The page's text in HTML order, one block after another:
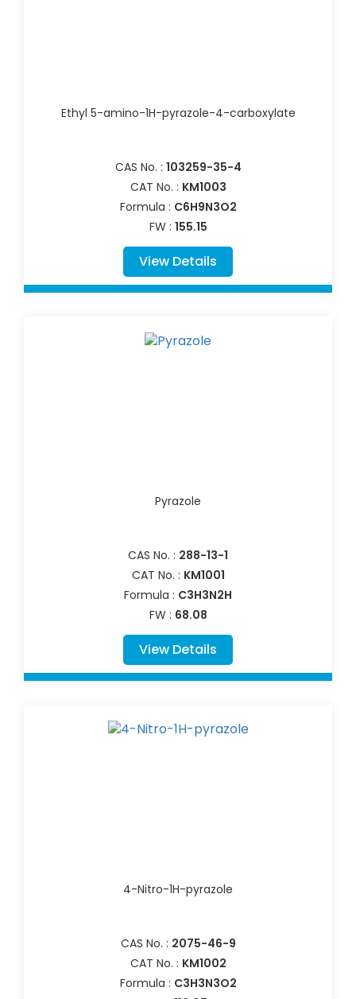
Ethyl 5-amino-1H-pyrazole-4-carboxylate
CAS No. : 103259-35-4
CAT No. : KM1003
Formula : C6H9N3O2
FW : 155.15
View Details
Pyrazole
CAS No. : 288-13-1
CAT No. : KM1001
Formula : C3H3N2H
FW : 68.08
View Details
4-Nitro-1H-pyrazole
CAS No. : 2075-46-9
CAT No. : KM1002
Formula : C3H3N3O2